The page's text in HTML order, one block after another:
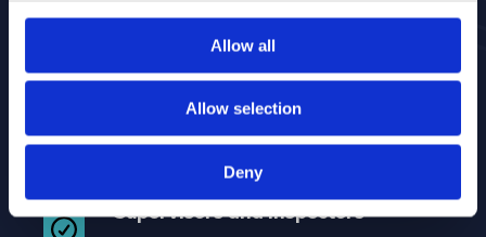
Allow all
Allow selection
Deny
Municipalities
Control over execution, quality, and
costs, with clear accountability
toward management and audits.
Supervisors and inspectors